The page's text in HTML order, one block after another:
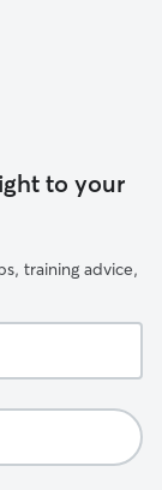
to your
training advice,